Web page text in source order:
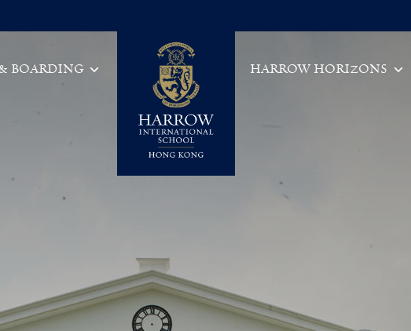
Main Navigation
BOARDING HARROW HORIZONS